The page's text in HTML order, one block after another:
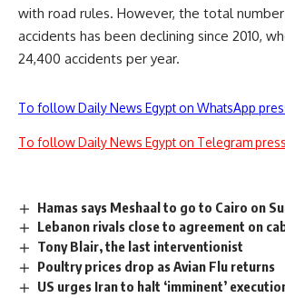
with road rules. However, the total
accidents has been declining since 2010,
24,400 accidents per year.
To follow Daily News Egypt on WhatsApp
To follow Daily News Egypt on Telegram
Hamas says Meshaal to go to Cairo on
Lebanon rivals close to agreement on
Tony Blair, the last interventionist
Poultry prices drop as Avian Flu returns
US urges Iran to halt ‘imminent’